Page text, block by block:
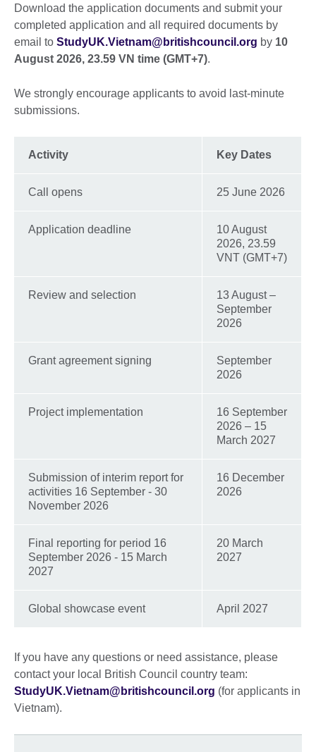
Download the application documents and submit your
completed application and all required documents by
email to StudyUK.Vietnam@britishcouncil.org by 10
August 2026, 23.59 VN time (GMT+7).
We strongly encourage applicants to avoid last-minute
submissions.
Activity Key Dates
Call opens 25 June 2026
Application deadline
10 August
2026, 23.59
VNT (GMT+7)
Review and selection
13 August –
September
2026
Grant agreement signing
September
2026
Project implementation
16 September
2026 – 15
March 2027
Submission of interim report for
activities 16 September - 30
November 2026
16 December
2026
Final reporting for period 16
September 2026 - 15 March
2027
20 March
2027
Global showcase event April 2027
If you have any questions or need assistance, please
contact your local British Council country team:
StudyUK.Vietnam@britishcouncil.org (for applicants in
Vietnam).